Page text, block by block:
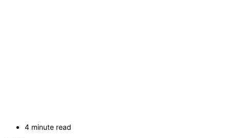
4 minute read